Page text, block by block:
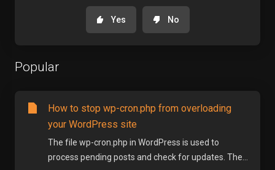
Yes No
Popular
How to stop wp-cron.php from overloading
your WordPress site
The file wp-cron.php in WordPress is used to
process pending posts and check for updates. The...